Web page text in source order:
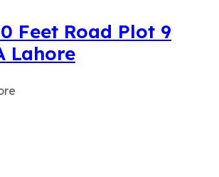
Feet Road Plot 9
Lahore